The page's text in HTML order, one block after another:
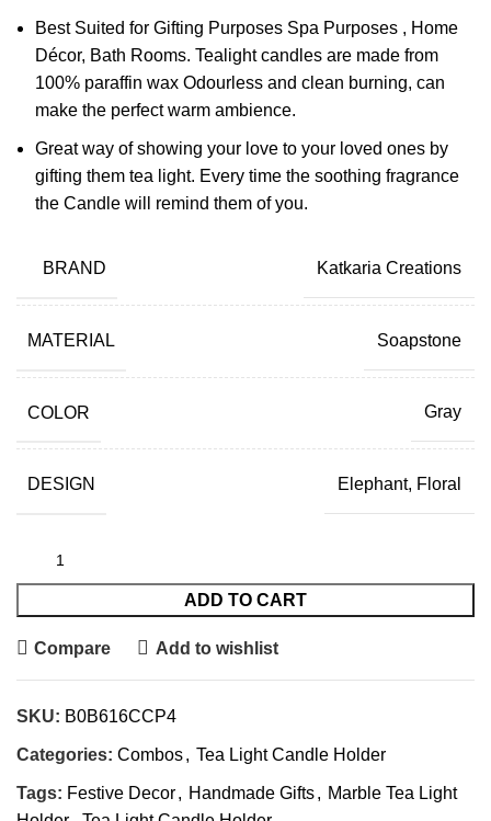
Best Suited for Gifting Purposes Spa Purposes , Home
Décor, Bath Rooms. Tealight candles are made from
100% paraffin wax Odourless and clean burning, can
make the perfect warm ambience.
Great way of showing your love to your loved ones by
gifting them tea light. Every time the soothing fragrance
the Candle will remind them of you.
BRAND Katkaria Creations
MATERIAL Soapstone
COLOR Gray
DESIGN Elephant, Floral
ADD TO CART
Compare Add to wishlist
SKU: B0B616CCP4
Categories: Combos, Tea Light Candle Holder
Tags: Festive Decor, Handmade Gifts, Marble Tea Light